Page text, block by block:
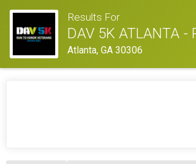
Results For
DAV 5K ATLANTA -
Atlanta, GA 30306